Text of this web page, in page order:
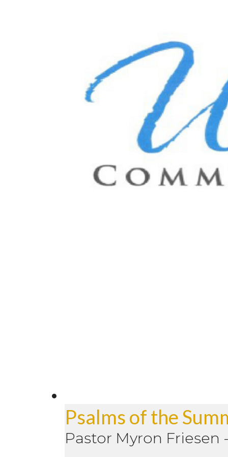
Psalms of the
Pastor Myron Friesen -